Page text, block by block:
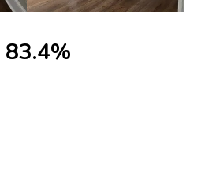
83.4%